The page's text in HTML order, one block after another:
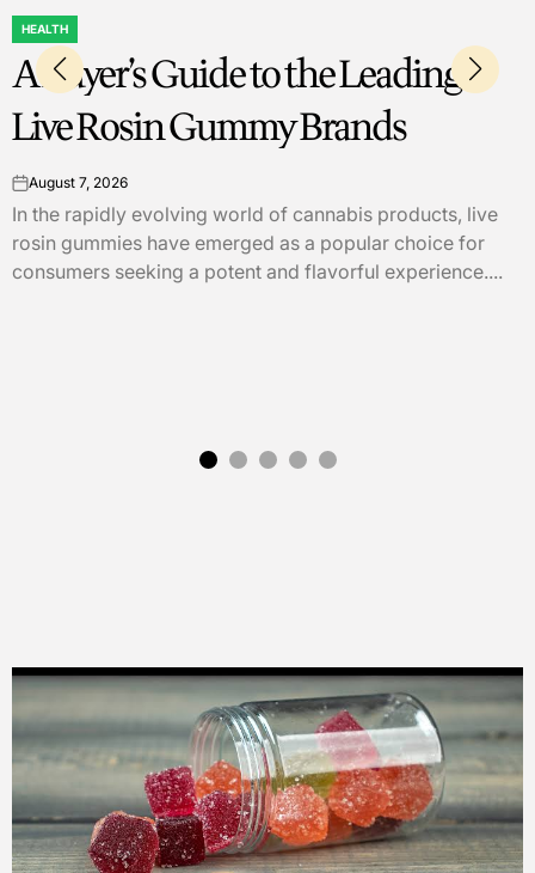
IN
Academic Overview of
Strategies for Technical
Communication 5th Edition
Better Writing Skills
August 6, 2026